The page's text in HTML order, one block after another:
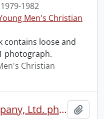
1979-1982
Men's Christian
contains loose and
photograph.
Christian
The Lang Tanning Company, Ltd. photograph album.